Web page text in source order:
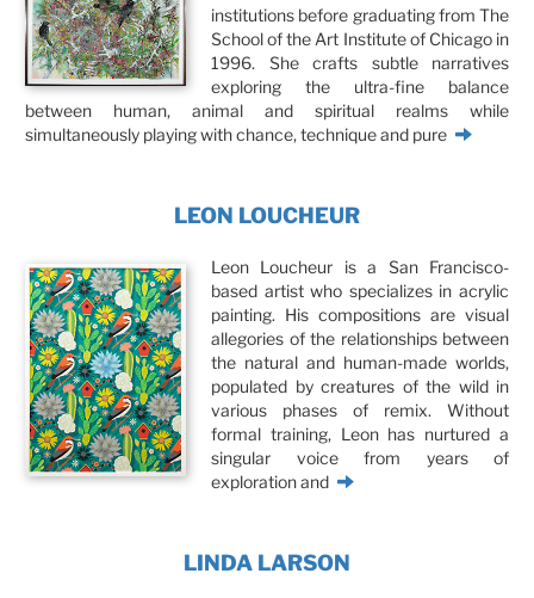
institutions before graduating from The
School of the Art Institute of Chicago in
1996. She crafts subtle narratives
exploring the ultra-fine balance
between human, animal and spiritual realms while
simultaneously playing with chance, technique and pure
LEON LOUCHEUR
Leon Loucheur is a San Francisco-
based artist who specializes in acrylic
painting. His compositions are visual
allegories of the relationships between
the natural and human-made worlds,
populated by creatures of the wild in
various phases of remix. Without
formal training, Leon has nurtured a
singular voice from years of
exploration and
LINDA LARSON